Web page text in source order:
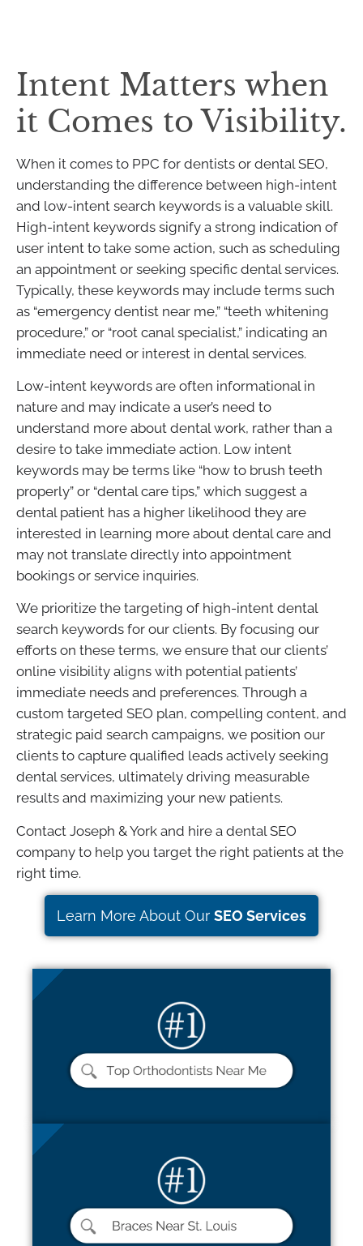
Intent Matters when
it Comes to Visibility.
When it comes to PPC for dentists or dental SEO,
understanding the difference between high-intent
and low-intent search keywords is a valuable skill.
High-intent keywords signify a strong indication of
user intent to take some action, such as scheduling
an appointment or seeking specific dental services.
Typically, these keywords may include terms such
as “emergency dentist near me,” “teeth whitening
procedure,” or “root canal specialist,” indicating an
immediate need or interest in dental services.
Low-intent keywords are often informational in
nature and may indicate a user’s need to
understand more about dental work, rather than a
desire to take immediate action. Low intent
keywords may be terms like “how to brush teeth
properly” or “dental care tips,” which suggest a
dental patient has a higher likelihood they are
interested in learning more about dental care and
may not translate directly into appointment
bookings or service inquiries.
We prioritize the targeting of high-intent dental
search keywords for our clients. By focusing our
efforts on these terms, we ensure that our clients’
online visibility aligns with potential patients’
immediate needs and preferences. Through a
custom targeted SEO plan, compelling content, and
strategic paid search campaigns, we position our
clients to capture qualified leads actively seeking
dental services, ultimately driving measurable
results and maximizing your new patients.
Contact Joseph & York and hire a dental SEO
company to help you target the right patients at the
right time.
Learn More About Our SEO Services